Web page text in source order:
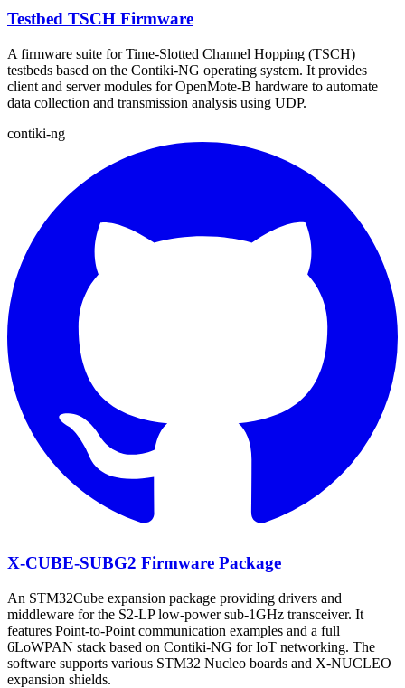
Testbed TSCH Firmware
A firmware suite for Time-Slotted Channel Hopping (TSCH)
testbeds based on the Contiki-NG operating system. It provides
client and server modules for OpenMote-B hardware to automate
data collection and transmission analysis using UDP.
contiki-ng
X-CUBE-SUBG2 Firmware Package
An STM32Cube expansion package providing drivers and
middleware for the S2-LP low-power sub-1GHz transceiver. It
features Point-to-Point communication examples and a full
6LoWPAN stack based on Contiki-NG for IoT networking. The
software supports various STM32 Nucleo boards and X-NUCLEO
expansion shields.